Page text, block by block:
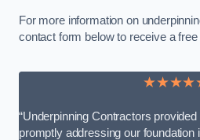
For more information on
contact form below to receive a free
“Underpinning Contractors
promptly addressing our